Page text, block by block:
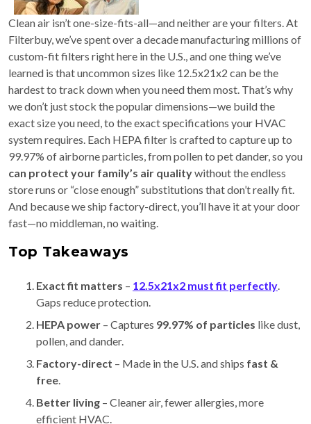
Clean air isn’t one-size-fits-all—and neither are your filters. At
Filterbuy, we’ve spent over a decade manufacturing millions of
custom-fit filters right here in the U.S., and one thing we’ve
learned is that uncommon sizes like 12.5x21x2 can be the
hardest to track down when you need them most. That’s why
we don’t just stock the popular dimensions—we build the
exact size you need, to the exact specifications your HVAC
system requires. Each HEPA filter is crafted to capture up to
99.97% of airborne particles, from pollen to pet dander, so you
can protect your family’s air qualitywithout the endless
store runs or “close enough” substitutions that don’t really fit.
And because we ship factory-direct, you’ll have it at your door
fast—no middleman, no waiting.
Top Takeaways
Exact fit matters – 12.5x21x2 must fit perfectly
Gaps reduce protection.
HEPA power – Captures 99.97% of particles like dust,
pollen, and dander.
Factory-direct – Made in the U.S. and ships fast &
free
Better living – Cleaner air, fewer allergies, more
efficient HVAC.